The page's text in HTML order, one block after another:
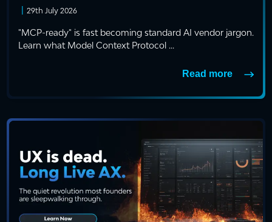
| 29th July 2026
"MCP-ready" is fast becoming standard AI vendor jargon.
Learn what Model Context Protocol ...
Read more